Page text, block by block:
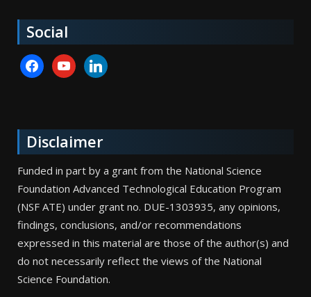
Social
facebookyoutubelinkedin
Disclaimer
Funded in part by a grant from the National Science
Foundation Advanced Technological Education Program
(NSF ATE) under grant no. DUE-1303935, any opinions,
findings, conclusions, and/or recommendations
expressed in this material are those of the author(s) and
do not necessarily reflect the views of the National
Science Foundation.